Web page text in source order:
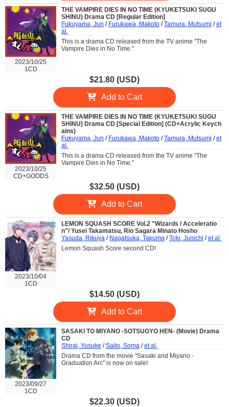
2023/10/25
1CD
THE VAMPIRE DIES IN NO TIME (KYUKETSUKI SUGU
SHINU) Drama CD [Regular Edition]
Fukuyama, Jun / Furukawa, Makoto /Tamura, Mutsumi /et
al.
This is a drama CD released from the TV anime "The
Vampire Dies in No Time."
$21.80 (USD)
Add to Cart
2023/10/25
CD+GOODS
THE VAMPIRE DIES IN NO TIME (KYUKETSUKI SUGU
SHINU) Drama CD [Special Edition] (CD+Acrylic Keych
ains)
Fukuyama, Jun / Furukawa, Makoto /Tamura, Mutsumi /et
al.
This is a drama CD released from the TV anime "The
Vampire Dies in No Time."
$32.50 (USD)
Add to Cart
2023/10/04
1CD
LEMON SQUASH SCORE Vol.2 "Wizards / Acceleratio
n"/ Yusei Takamatsu, Rio Sagara Minato Hosho
Yasuda, Rikuya / Nagatsuka, Takuma /Toki, Junichi /et al.
Lemon Squash Score second CD!
$14.50 (USD)
Add to Cart
2023/09/27
1CD
SASAKI TO MIYANO -SOTSUGYO HEN- (Movie) Drama
CD
Shirai, Yusuke /Saito, Soma /et al.
Drama CD from the movie "Sasaki and Miyano -
Graduation Arc" is now on sale!
$22.30 (USD)